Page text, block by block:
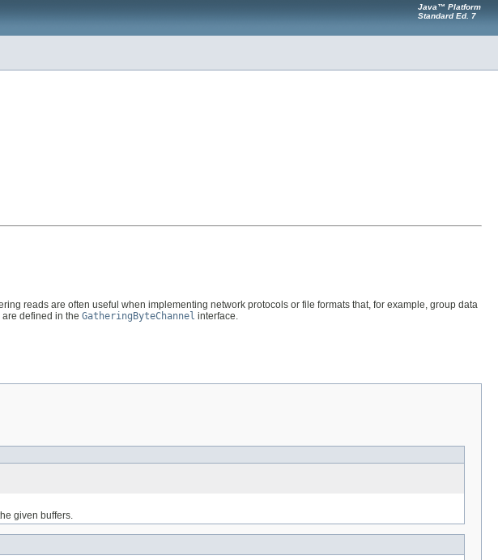
Java™ Platform
Standard Ed. 7
reads are often useful when implementing network protocols or file formats that, for example, group data
defined in the GatheringByteChannel interface.
given buffers.